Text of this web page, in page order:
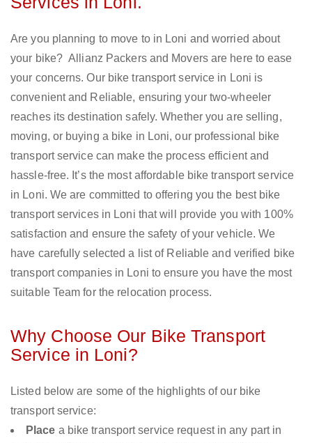
Are you planning to move to in Loni and worried about
your bike? Allianz Packers and Movers are here to ease
your concerns. Our bike transport service in Loni is
convenient and Reliable, ensuring your two-wheeler
reaches its destination safely. Whether you are selling,
moving, or buying a bike in Loni, our professional bike
transport service can make the process efficient and
hassle-free. It’s the most affordable bike transport service
in Loni. We are committed to offering you the best bike
transport services in Loni that will provide you with 100%
satisfaction and ensure the safety of your vehicle. We
have carefully selected a list of Reliable and verified bike
transport companies in Loni to ensure you have the most
suitable Team for the relocation process.
Why Choose Our Bike Transport
Service in Loni?
Listed below are some of the highlights of our bike
transport service:
Place a bike transport service request in any part in